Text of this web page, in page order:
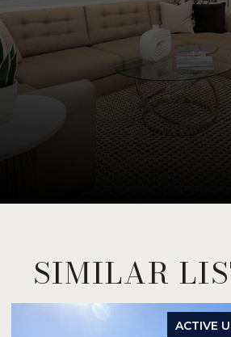
SIMILAR
ACTIVE